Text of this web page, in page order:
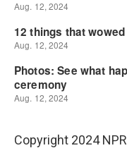
Copyright 2024 NPR